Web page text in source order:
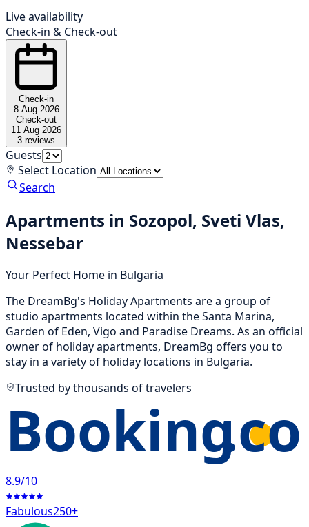
Live availability
Check-in & Check-out
Check-in
8 Aug 2026
Check-out
11 Aug 2026
3 reviews
Guests
Select Location
Search
Apartments in Sozopol, Sveti Vlas,
Nessebar
Your Perfect Home in Bulgaria
The DreamBg's Holiday Apartments are a group of
studio apartments located within the Santa Marina,
Garden of Eden, Vigo and Paradise Dreams. As an official
owner of holiday apartments, DreamBg offers you to
stay in a variety of holiday locations in Bulgaria.
Trusted by thousands of travelers
Booking
8.9/10
Fabulous250+